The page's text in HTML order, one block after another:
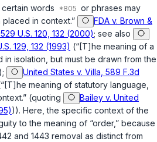
words
or phrases may
in context.”
FDA v. Brown &
U.S. 120, 132 (2000); see also
129, 132 (1993) (“[T]he meaning of a
isolation, but must be drawn from the
United States v. Villa, 589 F.3d
meaning of statutory language,
(quoting
Bailey v. United
)). Here, the specific context of the
to the meaning of “order,” because
and 1443 removal as distinct from